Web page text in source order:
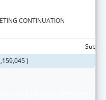
CONTINUATION
)